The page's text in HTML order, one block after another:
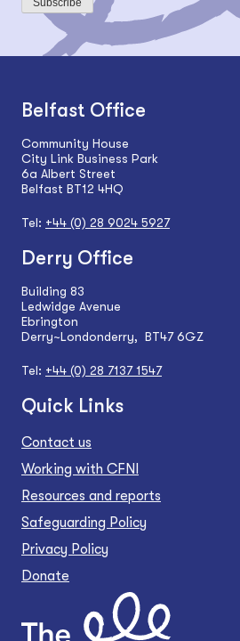
Belfast Office
Community House
City Link Business Park
6a Albert Street
Belfast BT12 4HQ
Tel: +44 (0) 28 9024 5927
Derry Office
Building 83
Ledwidge Avenue
Ebrington
Derry~Londonderry, BT47 6GZ
Tel: +44 (0) 28 7137 1547
Quick Links
Contact us
Working with CFNI
Resources and reports
Safeguarding Policy
Privacy Policy
Donate